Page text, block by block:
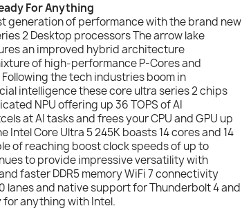
For Anything
generation of performance with the brand new
2 Desktop processors The arrow lake
an improved hybrid architecture
of high-performance P-Cores and
the tech industries boom in
intelligence these core ultra series 2 chips
NPU offering up 36 TOPS of AI
at AI tasks and frees your CPU and GPU up
Intel Core Ultra 5 245K boasts 14 cores and 14
of reaching boost clock speeds of up to
to provide impressive versatility with
faster DDR5 memory WiFi 7 connectivity
lanes and native support for Thunderbolt 4 and
for anything with Intel.